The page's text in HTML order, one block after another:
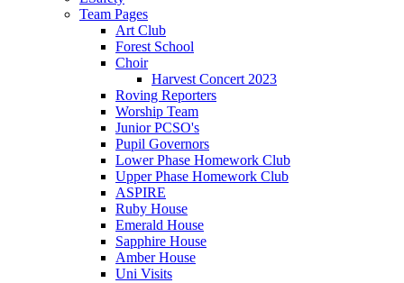
Team Pages
Art Club
Forest School
Choir
Harvest Concert 2023
Roving Reporters
Worship Team
Junior PCSO's
Pupil Governors
Lower Phase Homework Club
Upper Phase Homework Club
ASPIRE
Ruby House
Emerald House
Sapphire House
Amber House
Uni Visits